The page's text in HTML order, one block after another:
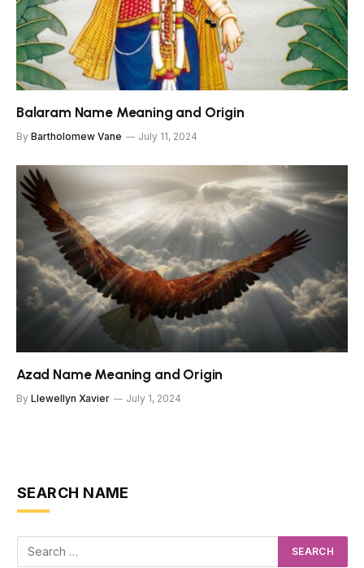
Balaram Name Meaning and Origin
By Bartholomew Vane July 11, 2024
Azad Name Meaning and Origin
By Llewellyn Xavier July 1, 2024
SEARCH NAME